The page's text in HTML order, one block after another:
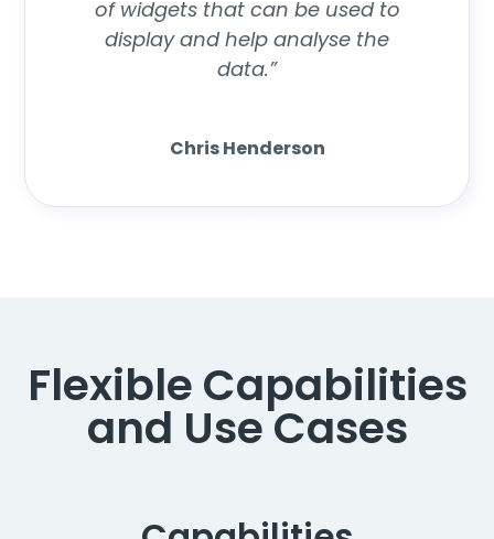
of widgets that can be used to
display and help analyse the
data.”
Chris Henderson
Flexible Capabilities
and Use Cases